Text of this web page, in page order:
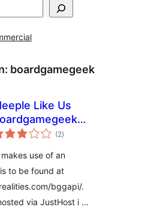
boardgamegeek
Like Us
(2total
ratings
)
use of an
to be found at
bggapi/.
via JustHost i …